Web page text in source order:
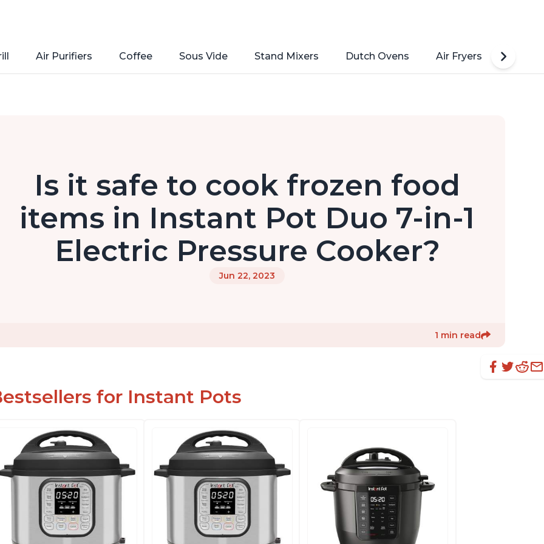
Air Purifiers Coffee Sous Vide Stand Mixers Dutch Ovens Air Fryers
Is it safe to cook frozen food
items in Instant Pot Duo 7-in-1
Electric Pressure Cooker?
Jun 22, 2023
1 min read
for Instant Pots